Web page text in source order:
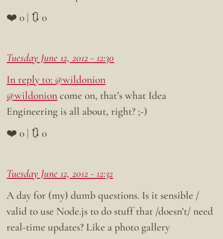
❤️ 0 | 🔃 0
Tuesday June 12, 2012 - 12:30
In reply to: @wildonion
@wildonioncome on, that’s what Idea
Engineering is all about, right? ;-)
❤️ 0 | 🔃 0
Tuesday June 12, 2012 - 12:32
A day for (my) dumb questions. Is it sensible /
valid to use Node.js to do stuff that /doesn’t/ need
real-time updates? Like a photo gallery